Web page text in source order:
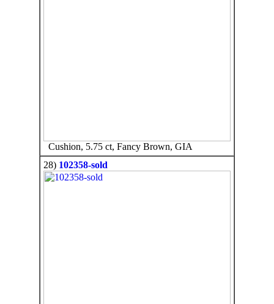
Cushion, 5.75 ct, Fancy Brown, GIA
28) 102358-sold